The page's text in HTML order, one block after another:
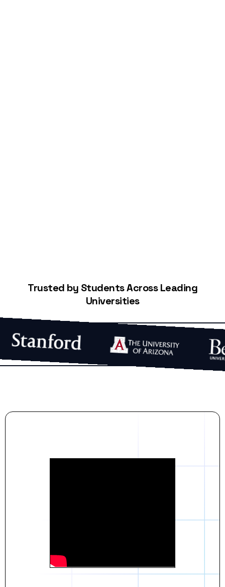
Trusted by Students Across Leading
Universities